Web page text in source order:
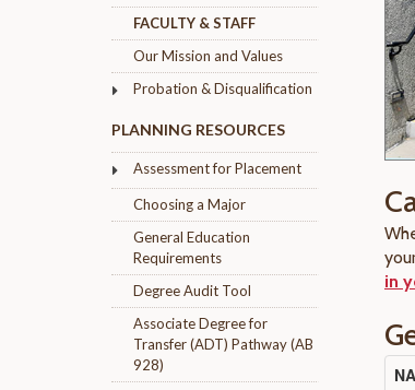
FACULTY & STAFF
Our Mission and Values
Probation & Disqualification
PLANNING RESOURCES
Assessment for Placement
Choosing a Major
General Education
Requirements
Degree Audit Tool
Associate Degree for
Transfer (ADT) Pathway (AB
928)
in